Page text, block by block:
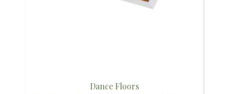
Dance Floors